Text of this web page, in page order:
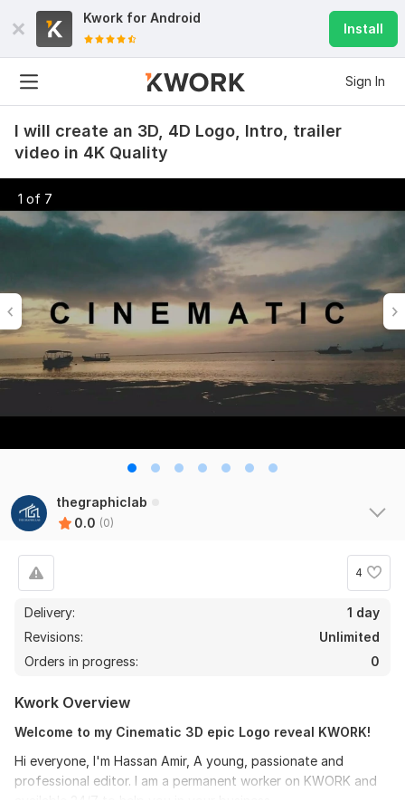
Kwork for Android
Install
Sign In
I will create an 3D, 4D Logo, Intro, trailer
video in 4K Quality
1 of 7
thegraphiclab
0.0 (0)
4
Delivery:
1 day
Revisions:
Unlimited
Orders in progress:
0
Kwork Overview
Welcome to my Cinematic 3D epic Logo reveal KWORK!
Hi everyone, I'm Hassan Amir, A young, passionate and
professional editor. I am a permanent worker on KWORK and